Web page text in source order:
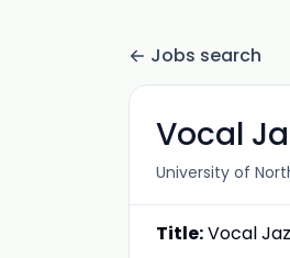
Jobs search
Vocal
University of
Title:Vocal